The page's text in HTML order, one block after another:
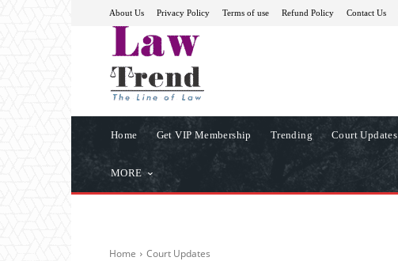
About Us Privacy Policy Terms of use Refund Policy Contact Us
Home Get VIP Membership Trending Court Updates
MORE
Home Court Updates